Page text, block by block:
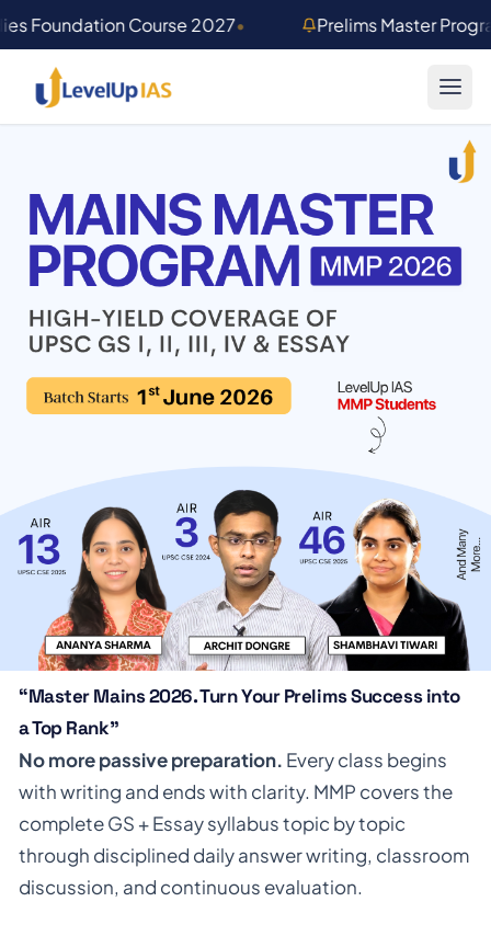
Foundation Course 2027• Prelims Master
“Master Mains 2026. Turn Your Prelims Success into
a Top Rank”
No more passive preparation. Every class begins
with writing and ends with clarity. MMP covers the
complete GS + Essay syllabus topic by topic
through disciplined daily answer writing, classroom
discussion, and continuous evaluation.